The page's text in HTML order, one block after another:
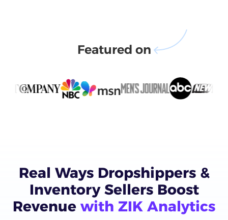
Featured on
Real Ways Dropshippers &
Inventory Sellers Boost
Revenue with ZIK Analytics